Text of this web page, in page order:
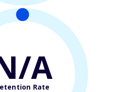
A
Rate